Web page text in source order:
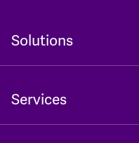
Solutions
Services